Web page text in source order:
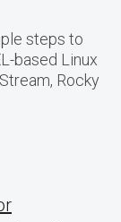
steps to
based Linux
Rocky